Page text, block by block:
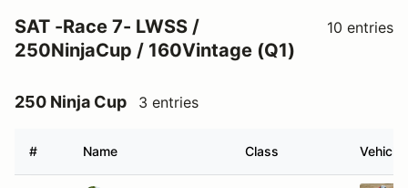
SAT -Race 7- LWSS /
250NinjaCup / 160Vintage (Q1)
10 entries
250 Ninja Cup 3 entries
# Name Class Vehicle